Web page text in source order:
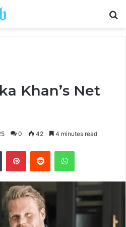
Khan’s Net
0 42 4 minutes read
Tumblr PinterestReddit WhatsApp